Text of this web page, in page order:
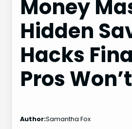
Money
Hidden
Hacks
Pros
Author:Samantha Fox